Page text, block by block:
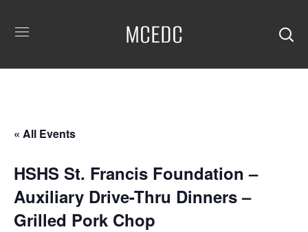
MCEDC
« All Events
HSHS St. Francis Foundation –
Auxiliary Drive-Thru Dinners –
Grilled Pork Chop